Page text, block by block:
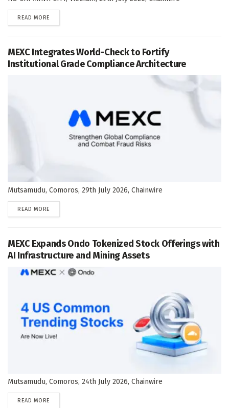
READ MORE
MEXC Integrates World-Check to Fortify
Institutional Grade Compliance Architecture
Mutsamudu, Comoros, 29th July 2026, Chainwire
READ MORE
MEXC Expands Ondo Tokenized Stock Offerings with
AI Infrastructure and Mining Assets
Mutsamudu, Comoros, 24th July 2026, Chainwire
READ MORE